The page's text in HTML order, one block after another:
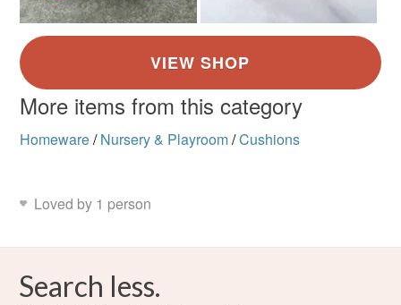
More items from this category
Homeware/ Nursery & Playroom/Cushions
Loved by 1 person
Search less.